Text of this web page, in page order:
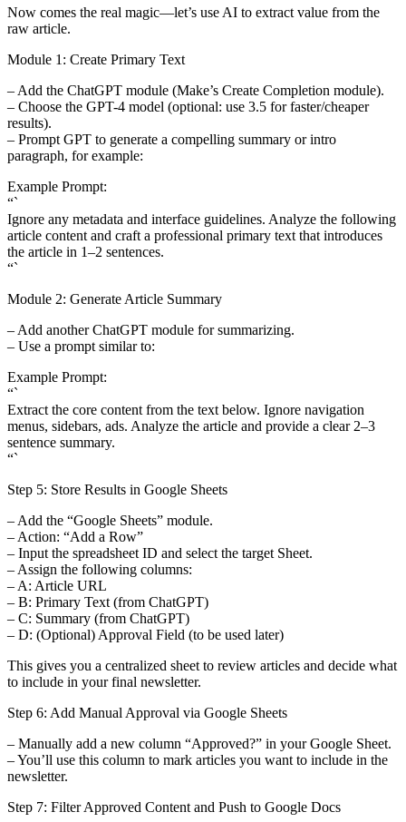
Now comes the real magic—let’s use AI to extract value from the
raw article.
Module 1: Create Primary Text
– Add the ChatGPT module (Make’s Create Completion module).
– Choose the GPT-4 model (optional: use 3.5 for faster/cheaper
results).
– Prompt GPT to generate a compelling summary or intro
paragraph, for example:
Example Prompt:
“`
Ignore any metadata and interface guidelines. Analyze the following
article content and craft a professional primary text that introduces
the article in 1–2 sentences.
“`
Module 2: Generate Article Summary
– Add another ChatGPT module for summarizing.
– Use a prompt similar to:
Example Prompt:
“`
Extract the core content from the text below. Ignore navigation
menus, sidebars, ads. Analyze the article and provide a clear 2–3
sentence summary.
“`
Step 5: Store Results in Google Sheets
– Add the “Google Sheets” module.
– Action: “Add a Row”
– Input the spreadsheet ID and select the target Sheet.
– Assign the following columns:
– A: Article URL
– B: Primary Text (from ChatGPT)
– C: Summary (from ChatGPT)
– D: (Optional) Approval Field (to be used later)
This gives you a centralized sheet to review articles and decide what
to include in your final newsletter.
Step 6: Add Manual Approval via Google Sheets
– Manually add a new column “Approved?” in your Google Sheet.
– You’ll use this column to mark articles you want to include in the
newsletter.
Step 7: Filter Approved Content and Push to Google Docs